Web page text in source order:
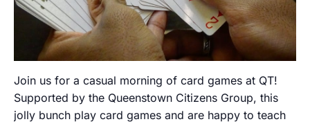
Join us for a casual morning of card games at QT!
Supported by the Queenstown Citizens Group, this
jolly bunch play card games and are happy to teach